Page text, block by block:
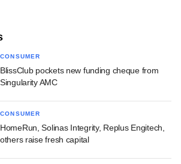
CONSUMER
BlissClub pockets new funding cheque from
Singularity AMC
CONSUMER
HomeRun, Solinas Integrity, Replus Engitech,
others raise fresh capital